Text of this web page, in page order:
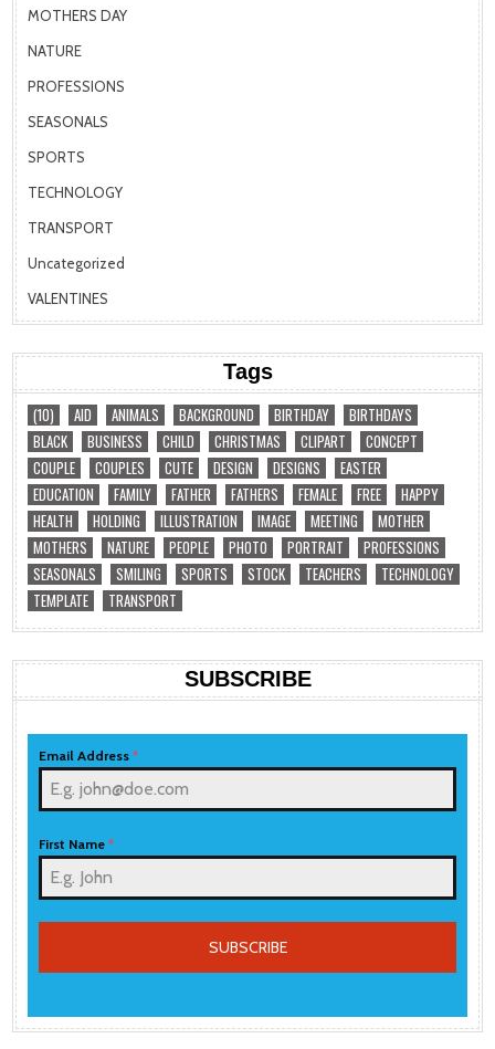
MOTHERS DAY
NATURE
PROFESSIONS
SEASONALS
SPORTS
TECHNOLOGY
TRANSPORT
Uncategorized
VALENTINES
Tags
(10) AID ANIMALS BACKGROUND BIRTHDAY
BIRTHDAYS
BLACK
BUSINESS CHILD CHRISTMAS CLIPART
CONCEPT
COUPLE
COUPLES CUTE DESIGN DESIGNS
EASTER
EDUCATION
FAMILY FATHER FATHERS FEMALE FREE
HAPPY
HEALTH
HOLDING ILLUSTRATION IMAGE MEETING
MOTHER
MOTHERS
NATURE PEOPLE PHOTO PORTRAIT
PROFESSIONS
SEASONALS
SMILING SPORTS STOCK TEACHERS
TECHNOLOGY
TEMPLATE
TRANSPORT
SUBSCRIBE
Email Address*
First Name*
SUBSCRIBE